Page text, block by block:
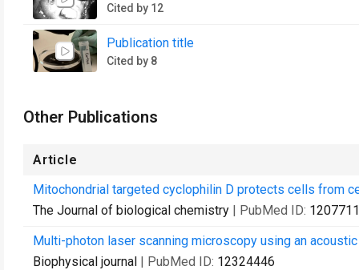
Cited by 12
Publication title
Cited by 8
Other Publications
Article
Mitochondrial targeted cyclophilin D protects cells from
The Journal of biological chemistry | PubMed ID:
Multi-photon laser scanning microscopy using an
Biophysical journal | PubMed ID: 12324446